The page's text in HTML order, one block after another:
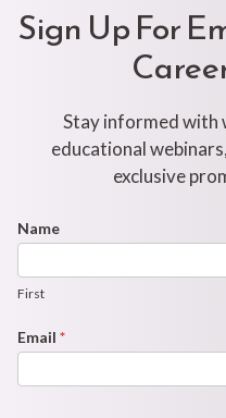
Sign Up For
Stay informed with
educational
exclusive
Footer
Form
Name
First
Email *